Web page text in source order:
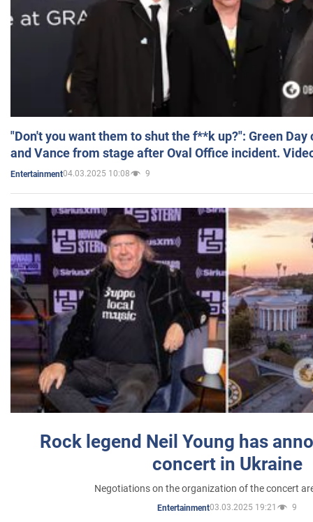
"Don't you want them to shut the f**k up?": Green
and Vance from stage after Oval Office incident.
Entertainment04.03.2025 10:08 9
Rock legend Neil Young has
concert in Ukraine
Negotiations on the organization of the concert
Entertainment03.03.2025 19:21 9